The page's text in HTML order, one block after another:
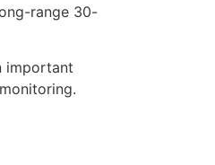
range 30-
important